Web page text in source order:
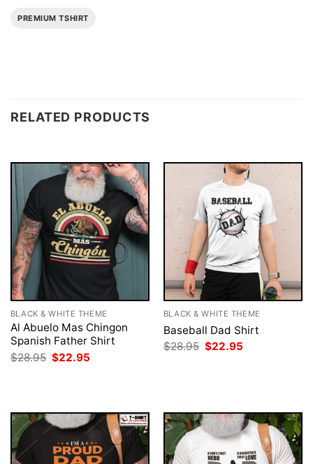
PREMIUM TSHIRT
RELATED PRODUCTS
BLACK & WHITE THEME
Al Abuelo Mas Chingon
Spanish Father Shirt
$28.95 Original
price
$22.95
BLACK & WHITE THEME
Baseball Dad Shirt
$28.95 Original
price
$22.95